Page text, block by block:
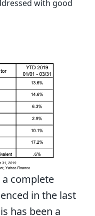
with good
complete
in the last
has been a